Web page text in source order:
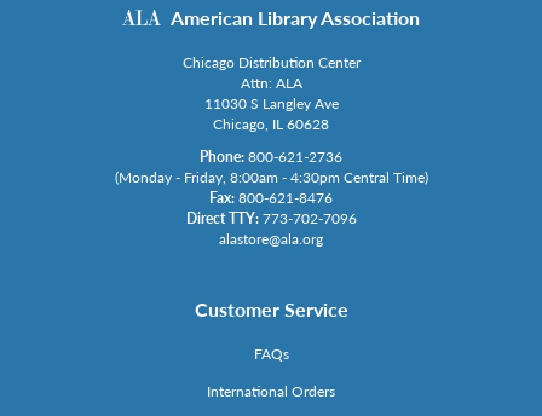
American Library Association
Chicago Distribution Center
Attn: ALA
11030 S Langley Ave
Chicago, IL 60628
Phone: 800-621-2736
(Monday - Friday, 8:00am - 4:30pm Central Time)
Fax: 800-621-8476
Direct TTY: 773-702-7096
alastore@ala.org
Customer Service
FAQs
International Orders